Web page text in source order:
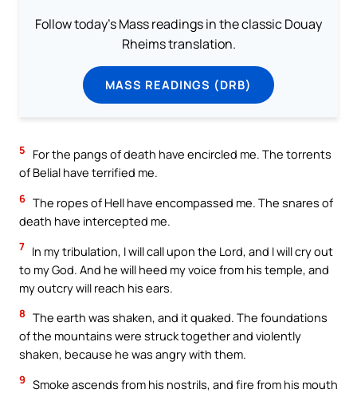
Follow today's Mass readings in the classic Douay
Rheims translation.
MASS READINGS (DRB)
5
For the pangs of death have encircled me. The torrents
of Belial have terrified me.
6 The ropes of Hell have encompassed me. The snares of
death have intercepted me.
7 In my tribulation, I will call upon the Lord, and I will cry out
to my God. And he will heed my voice from his temple, and
my outcry will reach his ears.
8 The earth was shaken, and it quaked. The foundations
of the mountains were struck together and violently
shaken, because he was angry with them.
9 Smoke ascends from his nostrils, and fire from his mouth